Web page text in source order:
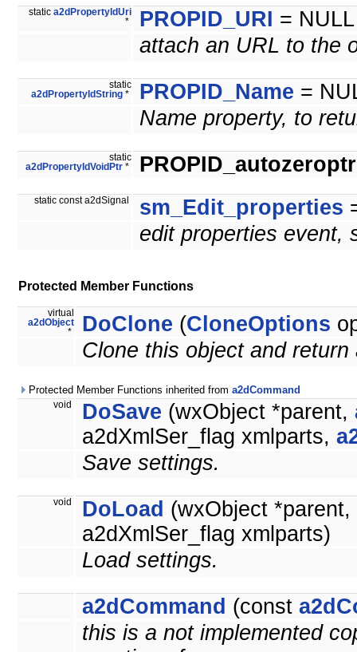
static a2dPropertyIdUri
*
PROPID_URI = NULL
attach an URL to the
static
a2dPropertyIdString * PROPID_Name =
Name property, to
static
a2dPropertyIdVoidPtr *
static const a2dSignal sm_Edit_properties
edit properties event,
Protected Member Functions
virtual
a2dObject
*
DoClone (CloneOptions
Clone this object and
Protected Member Functions inherited from a2dCommand
void DoSave (wxObject *parent,
a2dXmlSer_flag xmlparts,
Save settings.
void DoLoad (wxObject *parent,
a2dXmlSer_flag xmlparts)
Load settings.
a2dCommand (const
this is a not implemented